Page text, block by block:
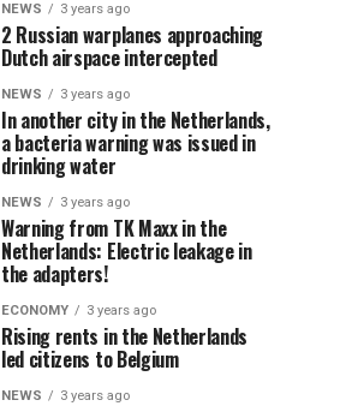
NEWS 3 years ago
2 Russian warplanes approaching
Dutch airspace intercepted
NEWS 3 years ago
In another city in the Netherlands,
a bacteria warning was issued in
drinking water
NEWS 3 years ago
Warning from TK Maxx in the
Netherlands: Electric leakage in
the adapters!
ECONOMY 3 years ago
Rising rents in the Netherlands
led citizens to Belgium
NEWS 3 years ago